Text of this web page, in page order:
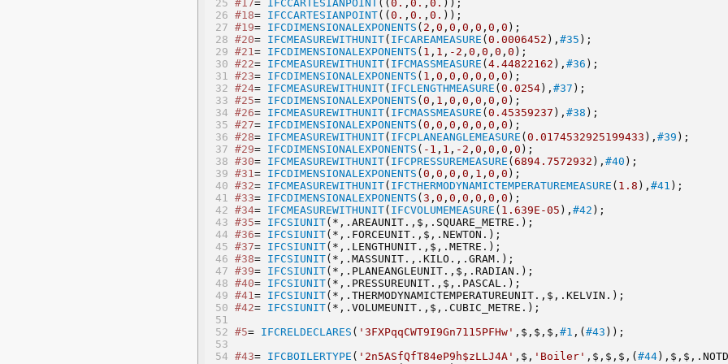
#17= IFCCARTESIANPOINT((0. , 0. , 0. ));
#18= IFCCARTESIANPOINT((0. , 0. , 0. ));
#19= IFCDIMENSIONALEXPONENTS ( 2 , 0 , 0 , 0 , 0 , 0 , 0 );
#20= IFCMEASUREWITHUNIT( IFCAREAMEASURE (0.0006452 ), #35 );
#21 = IFCDIMENSIONALEXPONENTS ( 1 , 1 , -2 , 0 , 0 , 0 , 0 );
#22= IFCMEASUREWITHUNIT( IFCMASSMEASURE (4.44822162 ), #36 );
#23= IFCDIMENSIONALEXPONENTS ( 1 , 0 , 0 , 0 , 0 , 0 , 0 );
#24= IFCMEASUREWITHUNIT( IFCLENGTHMEASURE (0.0254), #37 );
#25= IFCDIMENSIONALEXPONENTS (0 , 1 , 0 , 0 , 0 , 0 , 0 );
#26= IFCMEASUREWITHUNIT( IFCMASSMEASURE (0.45359237 ), #38 );
#27= IFCDIMENSIONALEXPONENTS (0 , 0 , 0 , 0 , 0 , 0 , 0 );
#28= IFCMEASUREWITHUNIT( IFCPLANEANGLEMEASURE (0.0174532925199433 ), #39 );
#29= IFCDIMENSIONALEXPONENTS ( -1 , 1 , -2 , 0 , 0 , 0 , 0 );
#30= IFCMEASUREWITHUNIT( IFCPRESSUREMEASURE (6894.7572932 ), #40 );
#31 = IFCDIMENSIONALEXPONENTS (0 , 0 , 0 , 0 , 1 , 0 , 0 );
#32= IFCMEASUREWITHUNIT( IFCTHERMODYNAMICTEMPERATUREMEASURE ( 1.8 ), #41 );
#33= IFCDIMENSIONALEXPONENTS (3 , 0 , 0 , 0 , 0 , 0 , 0 );
#34= IFCMEASUREWITHUNIT( IFCVOLUMEMEASURE ( 1.639E-05 ), #42 );
#35= IFCSIUNIT(*,.AREAUNIT.,$,.SQUARE_METRE.);
#36= IFCSIUNIT(*,.FORCEUNIT.,$,.NEWTON.);
#37= IFCSIUNIT(*,.LENGTHUNIT.,$,.METRE.);
#38= IFCSIUNIT(*,.MASSUNIT.,.KILO.,.GRAM.);
#39= IFCSIUNIT(*,.PLANEANGLEUNIT.,$,.RADIAN.);
#40= IFCSIUNIT(*,.PRESSUREUNIT.,$,.PASCAL.);
#41 = IFCSIUNIT(*,.THERMODYNAMICTEMPERATUREUNIT.,$,.KELVIN.);
#42= IFCSIUNIT(*,.VOLUMEUNIT.,$,.CUBIC_METRE.);
#5= IFCRELDECLARES ( '3FXPqqCWT9I9Gn7115PFHw' ,$,$,$, #1 ,(#43 ));
#43= IFCBOILERTYPE ( '2n5ASfQfT84eP9h$zLLJ4A' ,$, 'Boiler' ,$,$,$,(#44